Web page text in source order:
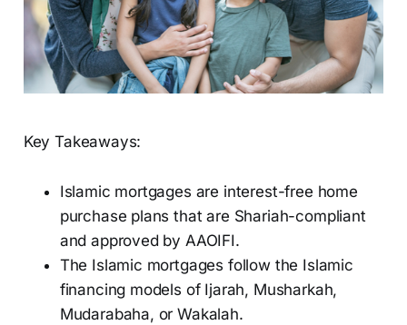
Key Takeaways:
Islamic mortgages are interest-free home
purchase plans that are Shariah-compliant
and approved by AAOIFI.
The Islamic mortgages follow the Islamic
financing models of Ijarah, Musharkah,
Mudarabaha, or Wakalah.